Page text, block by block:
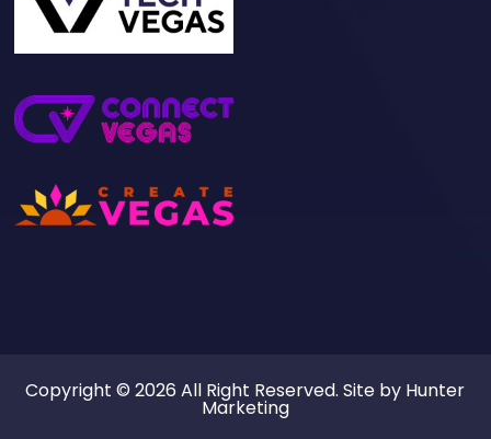
Copyright © 2026 All Right Reserved. Site by Hunter
Marketing